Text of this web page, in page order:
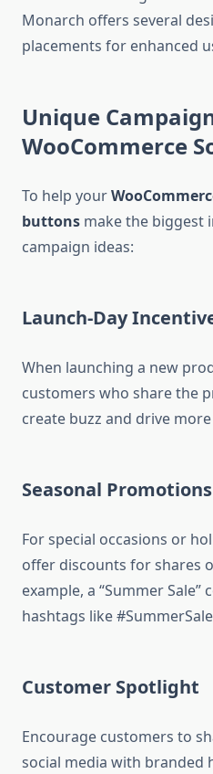
Monarch offers several
placements for enhanced
Unique
WooCommerce
To help your
buttons make the biggest
campaign ideas:
Launch-Day
When launching a new
customers who share the
create buzz and drive
Seasonal Promotions
For special occasions or
offer discounts for shares
example, a “Summer
hashtags like
Customer Spotlight
Encourage customers to
social media with branded